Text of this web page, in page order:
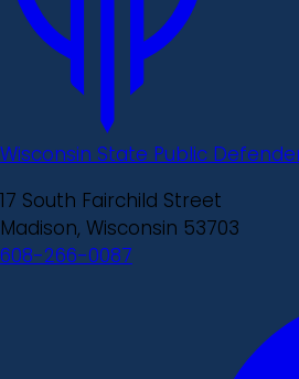
Wisconsin State Public
17 South Fairchild Street
Madison, Wisconsin 53703
608-266-0087